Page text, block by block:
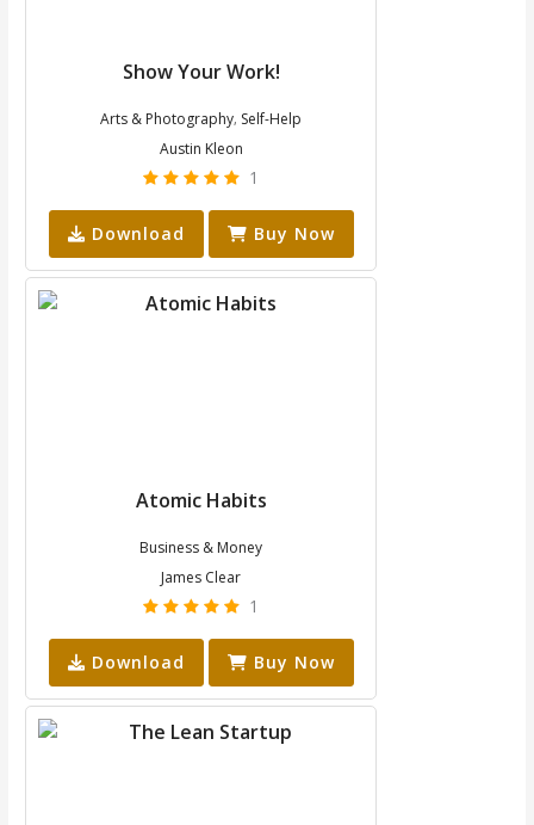
Show Your Work!
Arts & Photography, Self-Help
Austin Kleon
1
Download Buy Now
Atomic Habits
Business & Money
James Clear
1
Download Buy Now